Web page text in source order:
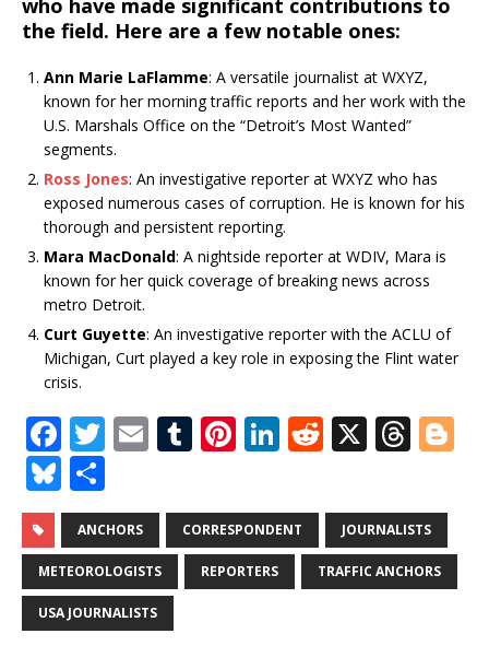
who have made significant contributions to
the field. Here are a few notable ones:
Ann Marie LaFlamme: A versatile journalist at WXYZ,
known for her morning traffic reports and her work with the
U.S. Marshals Office on the “Detroit’s Most Wanted”
segments.
Ross Jones: An investigative reporter at WXYZ who has
exposed numerous cases of corruption. He is known for his
thorough and persistent reporting.
Mara MacDonald: A nightside reporter at WDIV, Mara is
known for her quick coverage of breaking news across
metro Detroit.
Curt Guyette: An investigative reporter with the ACLU of
Michigan, Curt played a key role in exposing the Flint water
crisis.
F
a
c
e
b
o
o
T
it
te
r
E
ai
l
T
m
bl
r
Pi
te
r
e
Li
k
e
R
d
di
t
X T
r
e
a
Bl
u
e
s
k
h
ar
e
ANCHORS CORRESPONDENT JOURNALISTS
METEOROLOGISTS REPORTERS TRAFFIC ANCHORS
USA JOURNALISTS